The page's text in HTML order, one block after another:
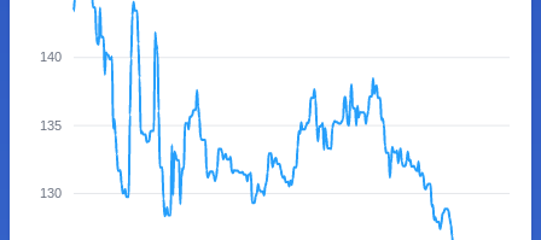
140
135
130